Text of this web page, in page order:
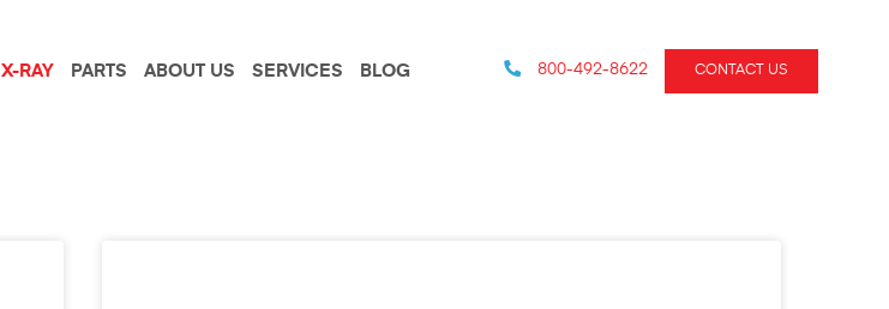
X-RAY PARTS ABOUT US SERVICES BLOG 800-492-8622 CONTACT US